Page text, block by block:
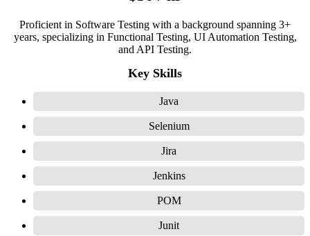
Proficient in Software Testing with a background spanning 3+
years, specializing in Functional Testing, UI Automation Testing,
and API Testing.
Key Skills
Java
Selenium
Jira
Jenkins
POM
Junit